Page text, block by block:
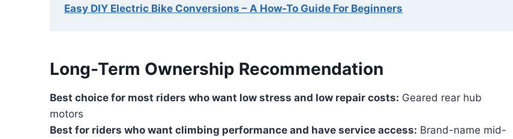
Easy DIY Electric Bike Conversions – A How-To Guide For Beginners
Long-Term Ownership Recommendation
Best choice for most riders who want low stress and low repair costs: Geared rear hub
motors
Best for riders who want climbing performance and have service access: Brand-name mid-